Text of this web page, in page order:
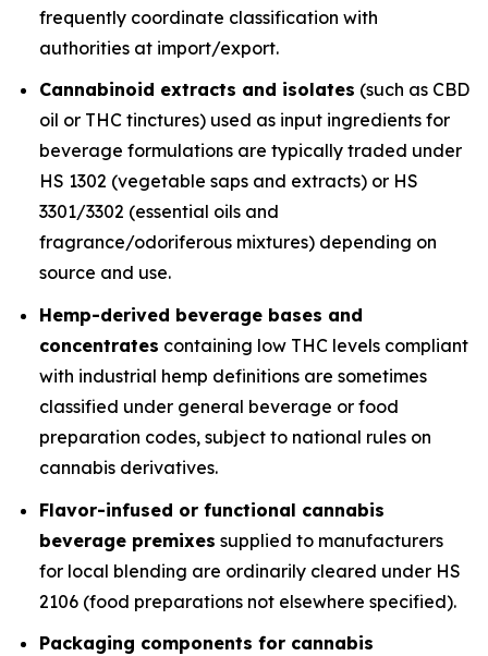
frequently coordinate classification with
authorities at import/export.
Cannabinoid extracts and isolates (such as CBD
oil or THC tinctures) used as input ingredients for
beverage formulations are typically traded under
HS 1302 (vegetable saps and extracts) or HS
3301/3302 (essential oils and
fragrance/odoriferous mixtures) depending on
source and use.
Hemp-derived beverage bases and
concentrates containing low THC levels compliant
with industrial hemp definitions are sometimes
classified under general beverage or food
preparation codes, subject to national rules on
cannabis derivatives.
Flavor-infused or functional cannabis
beverage premixes supplied to manufacturers
for local blending are ordinarily cleared under HS
2106 (food preparations not elsewhere specified).
Packaging components for cannabis